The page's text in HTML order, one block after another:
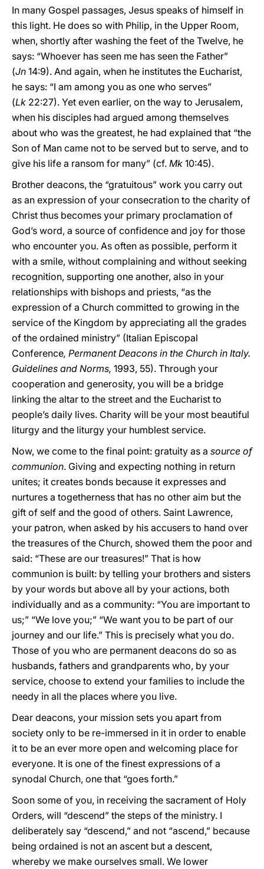
In many Gospel passages, Jesus speaks of himself in
this light. He does so with Philip, in the Upper Room,
when, shortly after washing the feet of the Twelve, he
says: “Whoever has seen me has seen the Father”
(Jn 14:9). And again, when he institutes the Eucharist,
he says: “I am among you as one who serves”
(Lk 22:27). Yet even earlier, on the way to Jerusalem,
when his disciples had argued among themselves
about who was the greatest, he had explained that “the
Son of Man came not to be served but to serve, and to
give his life a ransom for many” (cf. Mk 10:45).
Brother deacons, the “gratuitous” work you carry out
as an expression of your consecration to the charity of
Christ thus becomes your primary proclamation of
God’s word, a source of confidence and joy for those
who encounter you. As often as possible, perform it
with a smile, without complaining and without seeking
recognition, supporting one another, also in your
relationships with bishops and priests, “as the
expression of a Church committed to growing in the
service of the Kingdom by appreciating all the grades
of the ordained ministry” (Italian Episcopal
Conference, Permanent Deacons in the Church in Italy.
Guidelines and Norms, 1993, 55). Through your
cooperation and generosity, you will be a bridge
linking the altar to the street and the Eucharist to
people’s daily lives. Charity will be your most beautiful
liturgy and the liturgy your humblest service.
Now, we come to the final point: gratuity as a source of
communion. Giving and expecting nothing in return
unites; it creates bonds because it expresses and
nurtures a togetherness that has no other aim but the
gift of self and the good of others. Saint Lawrence,
your patron, when asked by his accusers to hand over
the treasures of the Church, showed them the poor and
said: “These are our treasures!” That is how
communion is built: by telling your brothers and sisters
by your words but above all by your actions, both
individually and as a community: “You are important to
us;” “We love you;” “We want you to be part of our
journey and our life.” This is precisely what you do.
Those of you who are permanent deacons do so as
husbands, fathers and grandparents who, by your
service, choose to extend your families to include the
needy in all the places where you live.
Dear deacons, your mission sets you apart from
society only to be re-immersed in it in order to enable
it to be an ever more open and welcoming place for
everyone. It is one of the finest expressions of a
synodal Church, one that “goes forth.”
Soon some of you, in receiving the sacrament of Holy
Orders, will “descend” the steps of the ministry. I
deliberately say “descend,” and not “ascend,” because
being ordained is not an ascent but a descent,
whereby we make ourselves small. We lower